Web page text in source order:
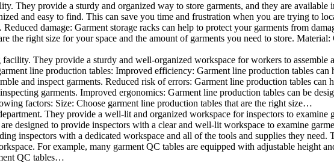
They provide a sturdy and organized way to store garments, and they are
and easy to find. This can save you time and frustration when you are trying to
damage: Garment storage racks can help to protect your garments from
the right size for your space and the amount of garments you need to store.
They provide a sturdy and well-organized workspace for workers to
line production tables: Improved efficiency: Garment line production tables
and inspect garments. Reduced risk of errors: Garment line production tables
garments. Improved ergonomics: Garment line production tables can be
factors: Size: Choose garment line production tables that are the right size…
They provide a well-lit and organized workspace for inspectors to
designed to provide inspectors with a clear and well-lit workspace to examine
inspectors with a dedicated workspace and all of the tools and supplies they
For example, many garment QC tables are equipped with adjustable height
QC tables…